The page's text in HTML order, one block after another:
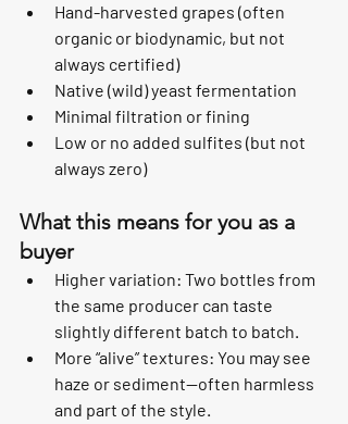
Hand-harvested grapes (often
organic or biodynamic, but not
always certified)
Native (wild) yeast fermentation
Minimal filtration or fining
Low or no added sulfites (but not
always zero)
What this means for you as a
buyer
Higher variation: Two bottles from
the same producer can taste
slightly different batch to batch.
More “alive” textures: You may see
haze or sediment—often harmless
and part of the style.